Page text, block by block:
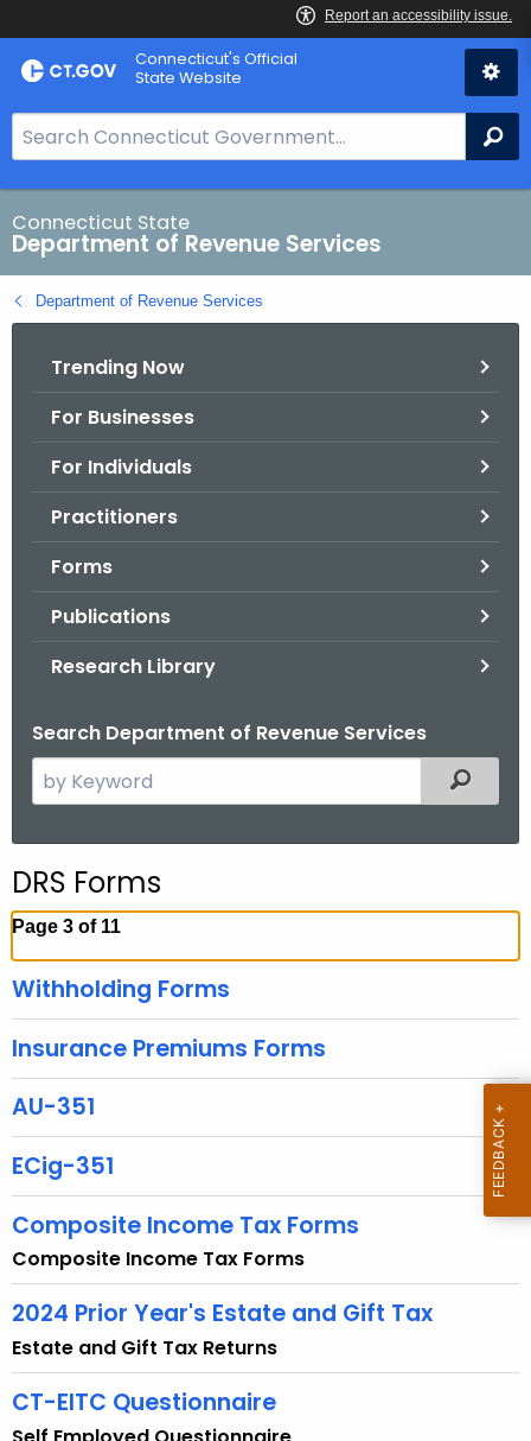
Skip
to
Connecticut's Official
State Website
e
a
r
c
h
B
Connecticut State
Department of Revenue Services
Department of Revenue Services
Trending Now
For Businesses
For Individuals
Practitioners
Forms
Publications
Research Library
Search Department of Revenue Services
e
c
h
h
c
r
e
t
e
n
y
w
Filtered
DRS Forms
Page 3 of 11
Withholding Forms
Insurance Premiums Forms
AU-351
ECig-351
Composite Income Tax Forms
Composite Income Tax Forms
2024 Prior Year's Estate and Gift Tax
Estate and Gift Tax Returns
CT-EITC Questionnaire